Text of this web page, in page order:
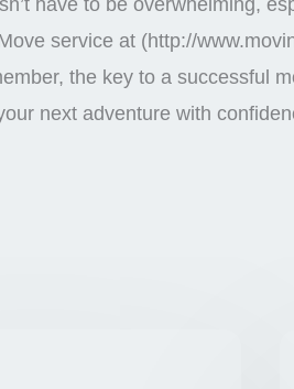
have to be overwhelming,
service at (http://
the key to a successful
next adventure with